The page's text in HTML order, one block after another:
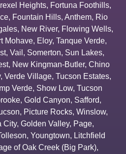
Heights, Fortuna Foothills,
, Fountain Hills, Anthem, Rio
, New River, Flowing Wells,
Mohave, Eloy, Tanque Verde,
, Vail , Somerton, Sun Lakes,
, New Kingman-Butler, Chino
, Verde Village, Tucson Estates,
Verde, Show Low, Tucson
, Gold Canyon, Safford,
, Picture Rocks, Winslow,
City, Golden Valley, Page,
, Youngtown, Litchfield
of Oak Creek (Big Park),